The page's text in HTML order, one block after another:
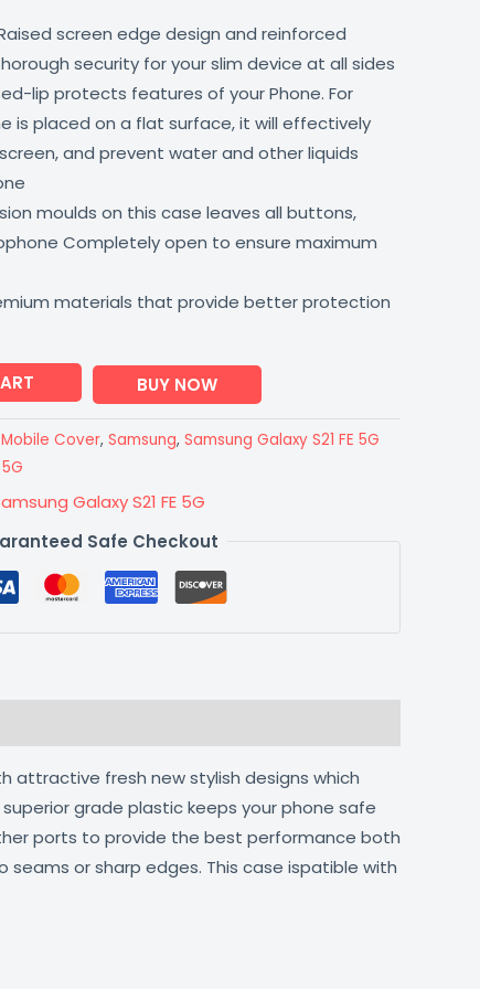
Raised screen edge design and reinforced
security for your slim device at all sides
lip protects features of your Phone. For
is placed on a flat surface, it will effectively
and prevent water and other liquids
moulds on this case leaves all buttons,
Completely open to ensure maximum
materials that provide better protection
BUY NOW
Mobile Cover, Samsung, Samsung Galaxy S21 FE 5G
Galaxy S21 FE 5G
Safe Checkout
attractive fresh new stylish designs which
grade plastic keeps your phone safe
ports to provide the best performance both
or sharp edges. This case ispatible with